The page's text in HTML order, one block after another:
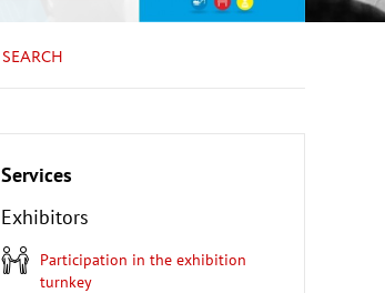
SEARCH
Services
Exhibitors
Participation in the exhibition
turnkey